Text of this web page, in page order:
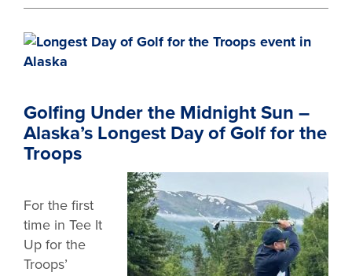
Golfing Under the Midnight Sun –
Alaska’s Longest Day of Golf for the
Troops
For the first
time in Tee It
Up for the
Troops’